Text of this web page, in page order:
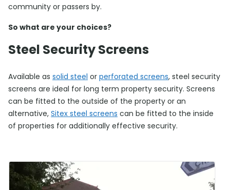
community or passers by.
So what are your choices?
Steel Security Screens
Available as solid steel or perforated screens, steel security
screens are ideal for long term property security. Screens
can be fitted to the outside of the property or an
alternative, Sitex steel screens can be fitted to the inside
of properties for additionally effective security.